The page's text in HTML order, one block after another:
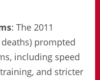
: The 2011
prompted
including speed
and stricter